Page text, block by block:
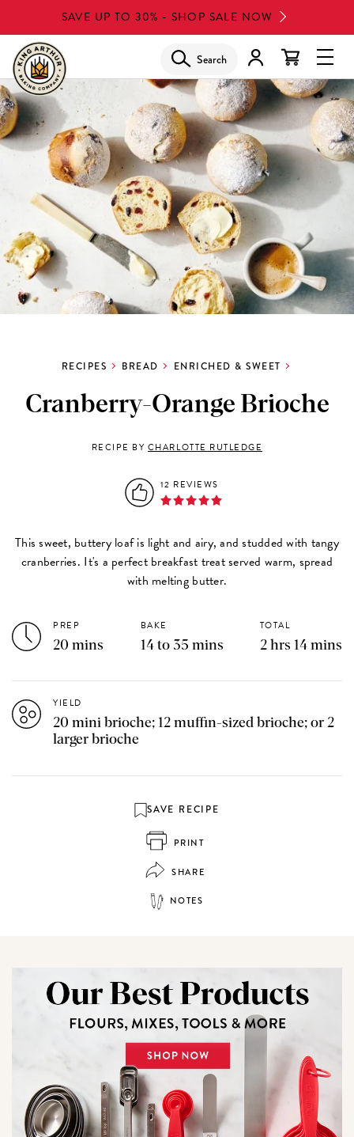
to
main
content
SAVE UP TO 30% - SHOP SALE NOW
Search
RECIPES BREAD ENRICHED & SWEET
Cranberry-Orange Brioche
RECIPE BY CHARLOTTE RUTLEDGE
12 REVIEWS
This sweet, buttery loaf is light and airy, and studded with tangy
cranberries. It's a perfect breakfast treat served warm, spread
with melting butter.
PREP
20 mins
BAKE
14 to 35 mins
TOTAL
2 hrs 14 mins
YIELD
20 mini brioche; 12 muffin-sized brioche; or 2
larger brioche
SAVE RECIPE
PRINT
SHARE
NOTES